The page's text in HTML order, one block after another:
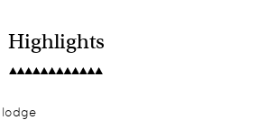
Highlights